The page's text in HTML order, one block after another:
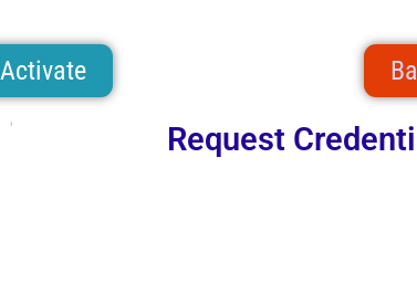
Activate
Request